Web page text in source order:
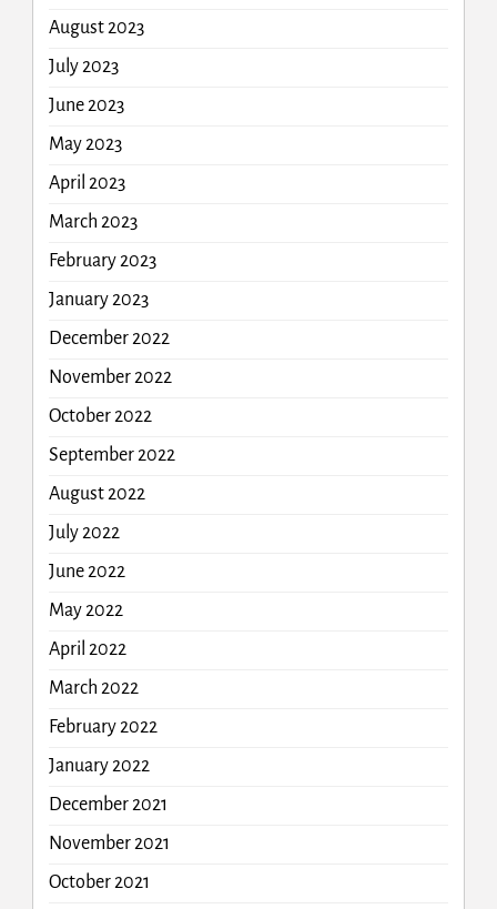
August 2023
July 2023
June 2023
May 2023
April 2023
March 2023
February 2023
January 2023
December 2022
November 2022
October 2022
September 2022
August 2022
July 2022
June 2022
May 2022
April 2022
March 2022
February 2022
January 2022
December 2021
November 2021
October 2021